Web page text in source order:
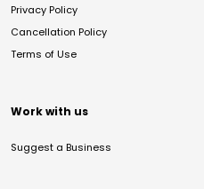
Privacy Policy
Cancellation Policy
Terms of Use
Work with us
Suggest a Business